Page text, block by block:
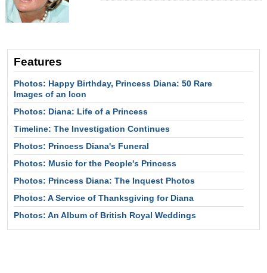
Features
Photos: Happy Birthday, Princess Diana: 50 Rare
Images of an Icon
Photos: Diana: Life of a Princess
Timeline: The Investigation Continues
Photos: Princess Diana's Funeral
Photos: Music for the People's Princess
Photos: Princess Diana: The Inquest Photos
Photos: A Service of Thanksgiving for Diana
Photos: An Album of British Royal Weddings